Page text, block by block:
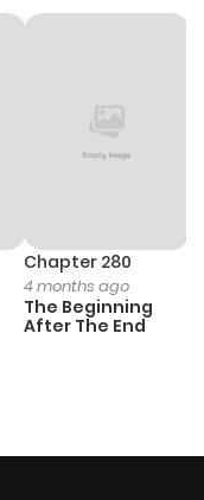
Chapter 280
4 months ago
The Beginning
After The End